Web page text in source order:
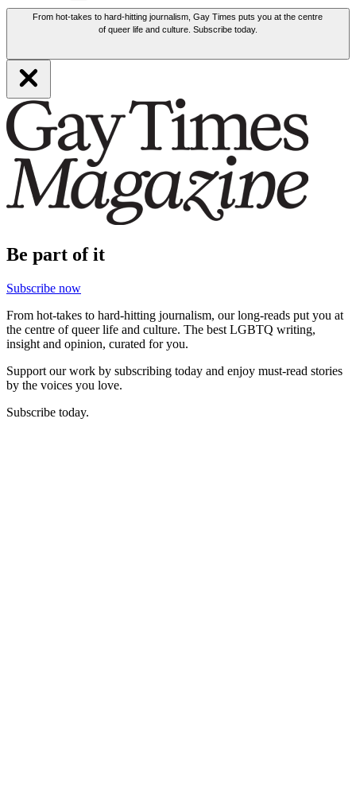
From hot-takes to hard-hitting journalism, Gay Times puts you at the centre
of queer life and culture. Subscribe today.
Be part of it
Subscribe now
From hot-takes to hard-hitting journalism, our long-reads put you at
the centre of queer life and culture. The best LGBTQ writing,
insight and opinion, curated for you.
Support our work by subscribing today and enjoy must-read stories
by the voices you love.
Subscribe today.